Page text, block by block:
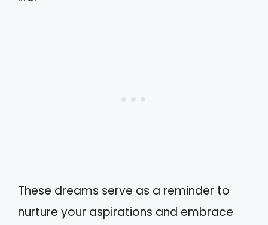
These dreams serve as a reminder to
nurture your aspirations and embrace